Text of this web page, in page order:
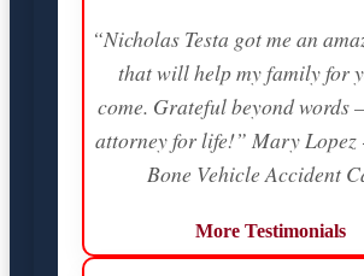
“Nicholas Testa got me an
that will help my family for
come. Grateful beyond words
attorney for life!” Mary Lopez
Bone Vehicle Accident
More Testimonials